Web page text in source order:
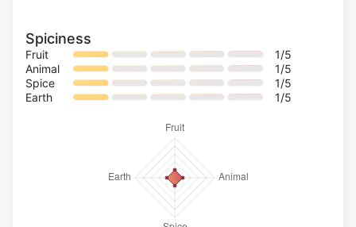
Spiciness
Fruit 1/5
Animal
1/5
Spice
1/5
Earth
1/5